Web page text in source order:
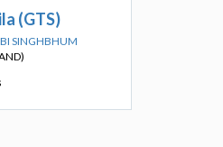
(GTS)
SINGHBHUM